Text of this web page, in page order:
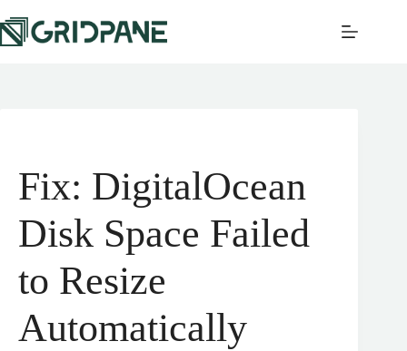
Fix: DigitalOcean
Disk Space Failed
to Resize
Automatically